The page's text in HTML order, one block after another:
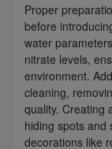
Proper
before
water
nitrate levels,
environment.
cleaning,
quality. Creating
hiding spots and
decorations like